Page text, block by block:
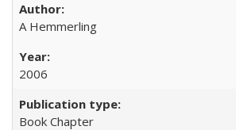
A Hemmerling
2006
Book Chapter